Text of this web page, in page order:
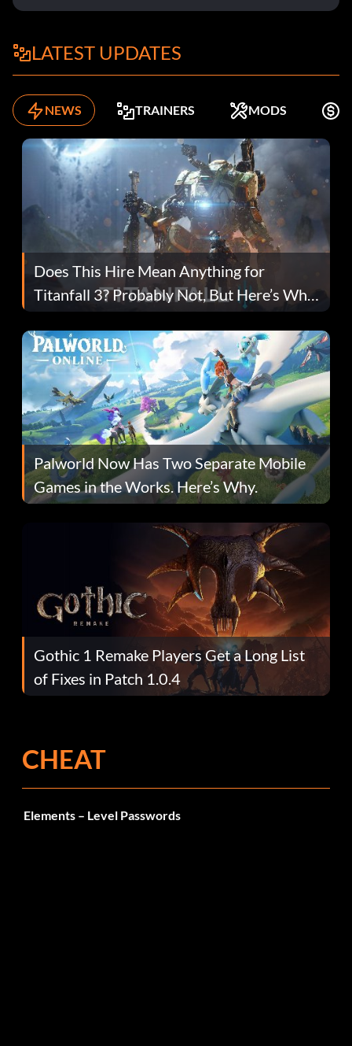
LATEST UPDATES
NEWS TRAINERS MODS
Does This Hire Mean Anything for
Titanfall 3? Probably Not, But Here’s Why
Fans Are Hopeful
Palworld Now Has Two Separate Mobile
Games in the Works. Here’s Why.
Gothic 1 Remake Players Get a Long List
of Fixes in Patch 1.0.4
CHEAT
Elements – Level Passwords